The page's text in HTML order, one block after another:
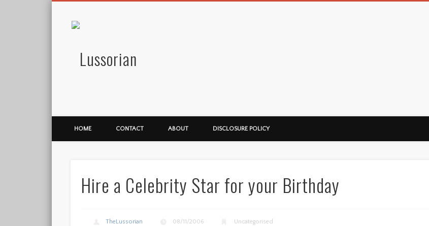
HOME CONTACT ABOUT DISCLOSURE POLICY
Hire a Celebrity Star for your Birthday
TheLussorian 08/11/2006 Uncategorised